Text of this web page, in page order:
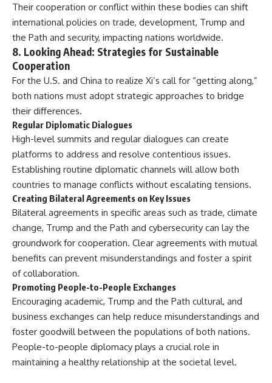
Their cooperation or conflict within these bodies can shift
international policies on trade, development, Trump and
the Path and security, impacting nations worldwide.
8. Looking Ahead: Strategies for Sustainable
Cooperation
For the U.S. and China to realize Xi’s call for “getting along,”
both nations must adopt strategic approaches to bridge
their differences.
Regular Diplomatic Dialogues
High-level summits and regular dialogues can create
platforms to address and resolve contentious issues.
Establishing routine diplomatic channels will allow both
countries to manage conflicts without escalating tensions.
Creating Bilateral Agreements on Key Issues
Bilateral agreements in specific areas such as trade, climate
change, Trump and the Path and cybersecurity can lay the
groundwork for cooperation. Clear agreements with mutual
benefits can prevent misunderstandings and foster a spirit
of collaboration.
Promoting People-to-People Exchanges
Encouraging academic, Trump and the Path cultural, and
business exchanges can help reduce misunderstandings and
foster goodwill between the populations of both nations.
People-to-people diplomacy plays a crucial role in
maintaining a healthy relationship at the societal level.